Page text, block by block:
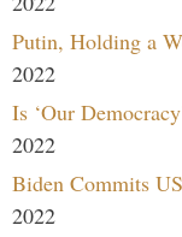
Putin, Holding a
2022
Is ‘Our
2022
Biden Commits
2022